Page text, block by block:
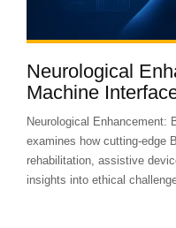
Neurological
Machine
Neurological Enhancement:
examines how cutting-edge
rehabilitation, assistive
insights into ethical